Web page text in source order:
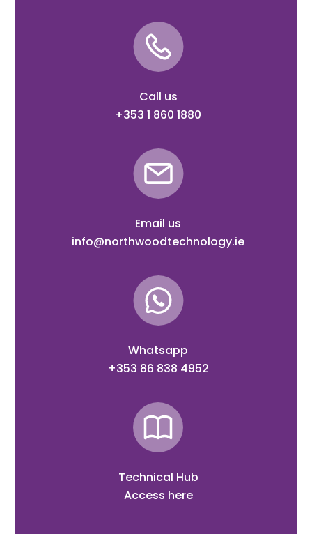
Call us
+353 1 860 1880
Email us
info@northwoodtechnology.ie
Whatsapp
+353 86 838 4952
Technical Hub
Access here